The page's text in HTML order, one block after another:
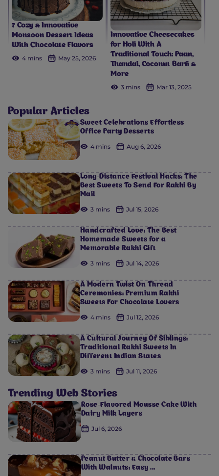
7 Cozy & Innovative
Monsoon Dessert Ideas
With Chocolate Flavors
4 mins
May 25, 2026
Innovative Cheesecakes
for Holi With A
Traditional Touch: Paan,
Thandai, Coconut Barfi &
More
3 mins
Mar 13, 2025
Popular Articles
Sweet Celebrations Effortless
Office Party Desserts
4 mins Aug 6, 2026
Long-Distance Festival Hacks: The
Best Sweets To Send For Rakhi By
Mail
3 mins Jul 15, 2026
Handcrafted Love: The Best
Homemade Sweets for a
Memorable Rakhi Gift
3 mins Jul 14, 2026
A Modern Twist On Thread
Ceremonies: Premium Rakhi
Sweets For Chocolate Lovers
4 mins Jul 12, 2026
A Cultural Journey Of Siblings:
Traditional Rakhi Sweets In
Different Indian States
3 mins Jul 11, 2026
Trending Web Stories
Rose-Flavored Mousse Cake With
Dairy Milk Layers
Jul 6, 2026
Peanut Butter & Chocolate Bars
With Walnuts: Easy ...